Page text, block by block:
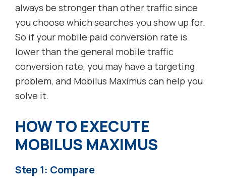
always be stronger than other traffic since
you choose which searches you show up for.
So if your mobile paid conversion rate is
lower than the general mobile traffic
conversion rate, you may have a targeting
problem, and Mobilus Maximus can help you
solve it.
HOW TO EXECUTE
MOBILUS MAXIMUS
Step 1: Compare